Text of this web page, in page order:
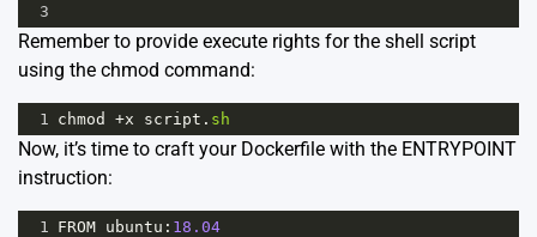
3
Remember to provide execute rights for the shell script
using the chmod command:
1 chmod +x script . sh
Now, it’s time to craft your Dockerfile with the ENTRYPOINT
instruction:
1 FROM ubuntu : 18.04